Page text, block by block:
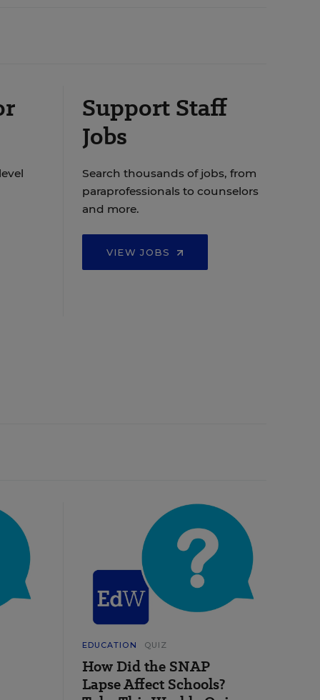
Support Staff
Jobs
Search thousands of jobs, from
paraprofessionals to counselors
and more.
VIEW JOBS
EDUCATION QUIZ
How Did the SNAP
Lapse Affect Schools?